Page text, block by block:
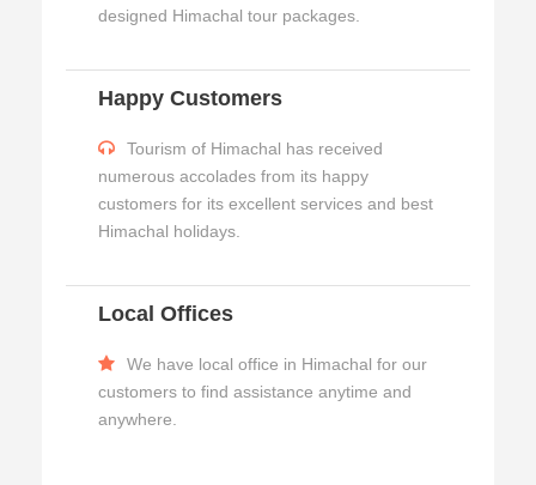
designed Himachal tour packages.
Happy Customers
Tourism of Himachal has received
numerous accolades from its happy
customers for its excellent services and best
Himachal holidays.
Local Offices
We have local office in Himachal for our
customers to find assistance anytime and
anywhere.